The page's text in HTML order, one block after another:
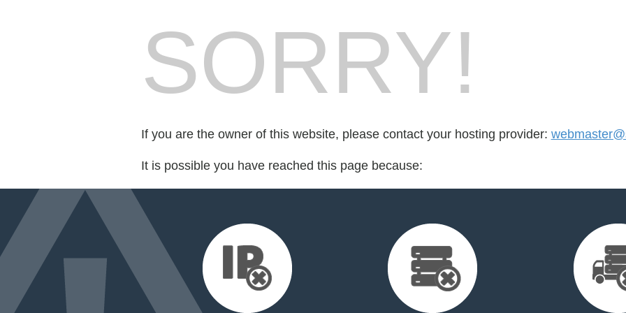
SORRY!
If you are the owner of this website, please contact your hosting provider:
It is possible you have reached this page because: